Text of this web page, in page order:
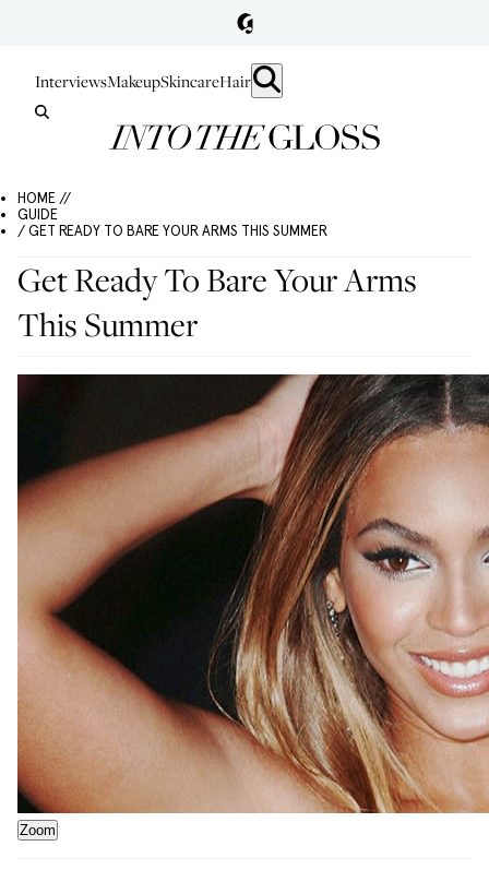
InterviewsMakeupSkincareHair
HOME //
GUIDE
/ GET READY TO BARE YOUR ARMS THIS SUMMER
Get Ready To Bare Your Arms
This Summer
Zoom